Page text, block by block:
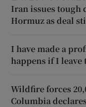
Iran issues tough
Hormuz as deal
I have made a
happens if I leave
Wildfire forces
Columbia